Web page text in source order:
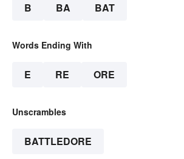
B BA BAT
Words Ending With
E RE ORE
Unscrambles
BATTLEDORE